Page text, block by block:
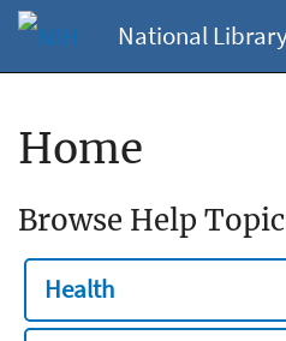
National
Home
Browse Help
Health